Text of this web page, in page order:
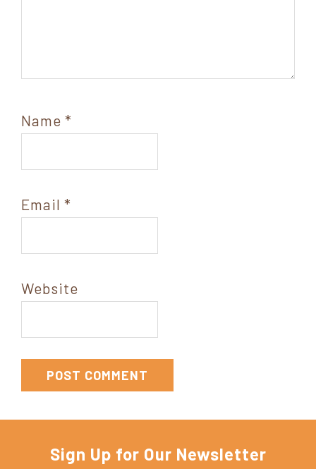
Name *
Email *
Website
Sign Up for Our Newsletter